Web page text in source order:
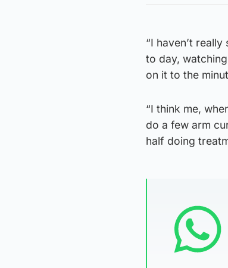
“I haven’t
to day,
on it to the
“I think me,
do a few arm
half doing